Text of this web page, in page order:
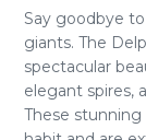
Say goodbye
giants. The
spectacular
elegant spires,
These